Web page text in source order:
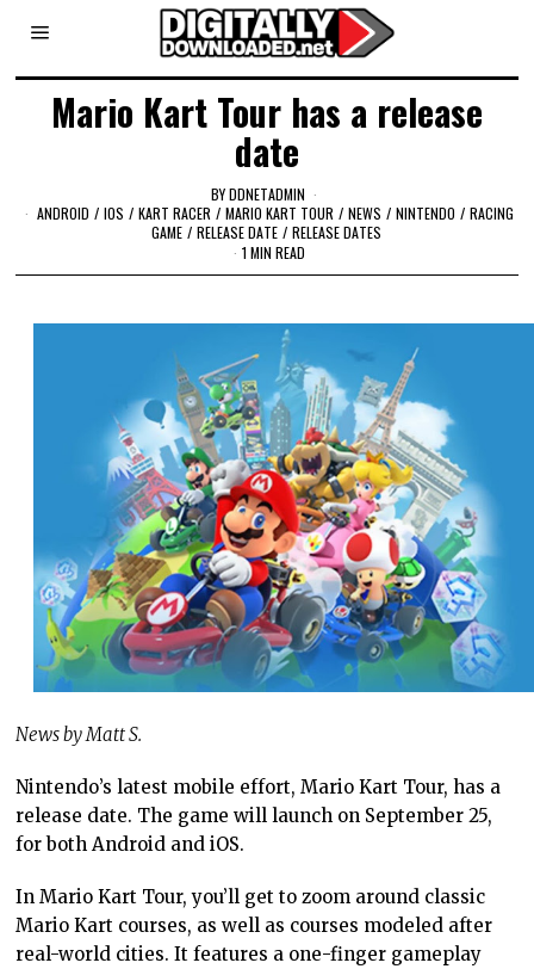
Mario Kart Tour has a release
date
BYDDNETADMIN
ANDROID / IOS / KART RACER / MARIO KART TOUR / NEWS / NINTENDO / RACING
GAME / RELEASE DATE / RELEASE DATES
1 MIN READ
News by Matt S.
Nintendo’s latest mobile effort, Mario Kart Tour, has a
release date. The game will launch on September 25,
for both Android and iOS.
In Mario Kart Tour, you’ll get to zoom around classic
Mario Kart courses, as well as courses modeled after
real-world cities. It features a one-finger gameplay